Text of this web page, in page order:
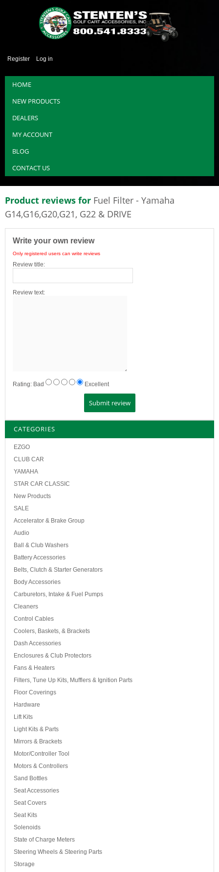
Register Log in
HOME
NEW PRODUCTS
DEALERS
MY ACCOUNT
BLOG
CONTACT US
Product reviews for Fuel Filter - Yamaha
G14,G16,G20,G21, G22 & DRIVE
Write your own review
Only registered users can write reviews
Review title:
Review text:
Rating: Bad Excellent
CATEGORIES
EZGO
CLUB CAR
YAMAHA
STAR CAR CLASSIC
New Products
SALE
Accelerator & Brake Group
Audio
Ball & Club Washers
Battery Accessories
Belts, Clutch & Starter Generators
Body Accessories
Carburetors, Intake & Fuel Pumps
Cleaners
Control Cables
Coolers, Baskets, & Brackets
Dash Accessories
Enclosures & Club Protectors
Fans & Heaters
Filters, Tune Up Kits, Mufflers & Ignition Parts
Floor Coverings
Hardware
Lift Kits
Light Kits & Parts
Mirrors & Brackets
Motor/Controller Tool
Motors & Controllers
Sand Bottles
Seat Accessories
Seat Covers
Seat Kits
Solenoids
State of Charge Meters
Steering Wheels & Steering Parts
Storage